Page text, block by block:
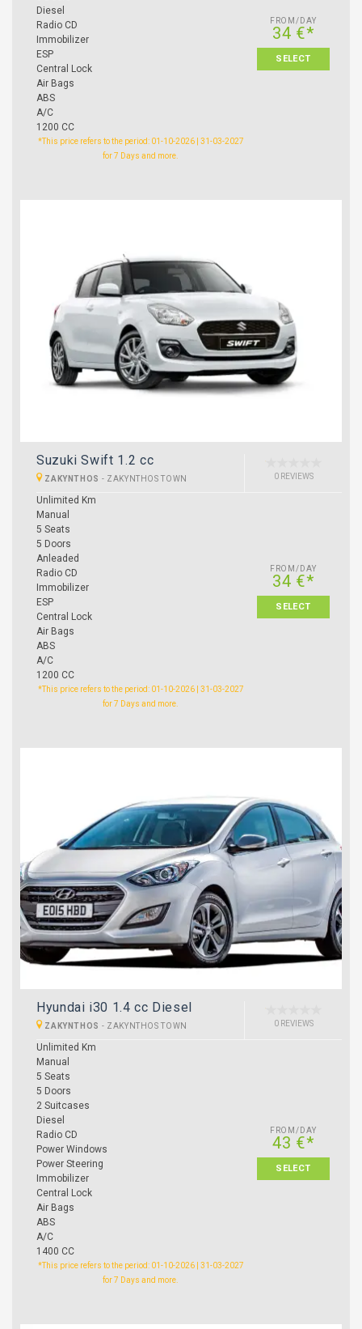
Diesel
Radio CD
Immobilizer
ESP
Central Lock
Air Bags
ABS
A/C
1200 CC
FROM/DAY
34 €*
SELECT
*This price refers to the period: 01-10-2026 | 31-03-2027
for 7 Days and more.
Suzuki Swift 1.2 cc
ZAKYNTHOS - ZAKYNTHOS TOWN 0 REVIEWS
Unlimited Km
Manual
5 Seats
5 Doors
Anleaded
Radio CD
Immobilizer
ESP
Central Lock
Air Bags
ABS
A/C
1200 CC
FROM/DAY
34 €*
SELECT
*This price refers to the period: 01-10-2026 | 31-03-2027
for 7 Days and more.
Hyundai i30 1.4 cc Diesel
ZAKYNTHOS - ZAKYNTHOS TOWN 0 REVIEWS
Unlimited Km
Manual
5 Seats
5 Doors
2 Suitcases
Diesel
Radio CD
Power Windows
Power Steering
Immobilizer
Central Lock
Air Bags
ABS
A/C
1400 CC
FROM/DAY
43 €*
SELECT
*This price refers to the period: 01-10-2026 | 31-03-2027
for 7 Days and more.